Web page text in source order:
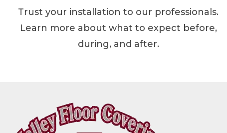
Trust your installation to our professionals.
Learn more about what to expect before,
during, and after.